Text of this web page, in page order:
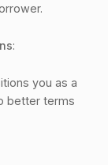
:
you as a
better terms